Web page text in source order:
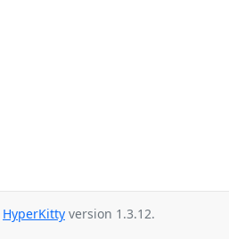
HyperKitty version 1.3.12.